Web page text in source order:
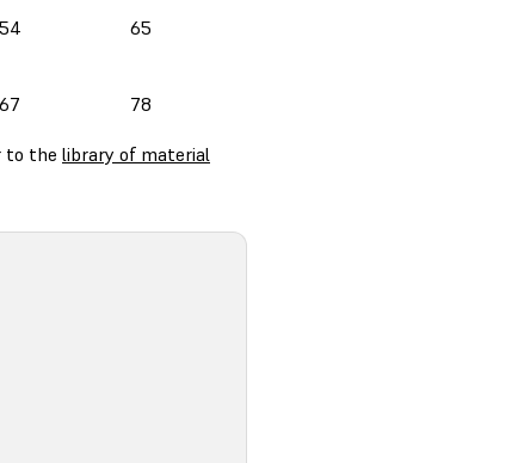
54 65
67 78
to the library of material